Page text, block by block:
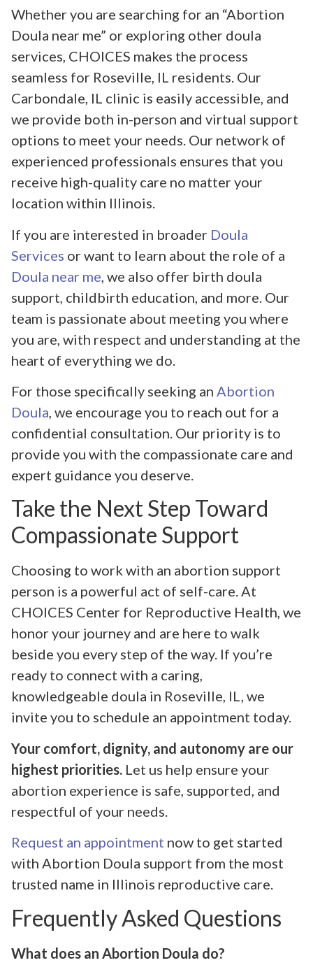
Whether you are searching for an “Abortion
Doula near me” or exploring other doula
services, CHOICES makes the process
seamless for Roseville, IL residents. Our
Carbondale, IL clinic is easily accessible, and
we provide both in-person and virtual support
options to meet your needs. Our network of
experienced professionals ensures that you
receive high-quality care no matter your
location within Illinois.
If you are interested in broader Doula
Services or want to learn about the role of a
Doula near me , we also offer birth doula
support, childbirth education, and more. Our
team is passionate about meeting you where
you are, with respect and understanding at the
heart of everything we do.
For those specifically seeking an Abortion
Doula, we encourage you to reach out for a
confidential consultation. Our priority is to
provide you with the compassionate care and
expert guidance you deserve.
Take the Next Step Toward
Compassionate Support
Choosing to work with an abortion support
person is a powerful act of self-care. At
CHOICES Center for Reproductive Health, we
honor your journey and are here to walk
beside you every step of the way. If you’re
ready to connect with a caring,
knowledgeable doula in Roseville, IL, we
invite you to schedule an appointment today.
Your comfort, dignity, and autonomy are our
highest priorities. Let us help ensure your
abortion experience is safe, supported, and
respectful of your needs.
Request an appointment now to get started
with Abortion Doula support from the most
trusted name in Illinois reproductive care.
Frequently Asked Questions
What does an Abortion Doula do?